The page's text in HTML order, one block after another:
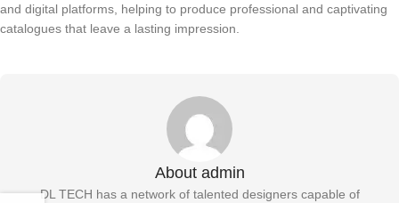
and digital platforms, helping to produce professional and captivating
catalogues that leave a lasting impression.
About admin
DL TECH has a network of talented designers capable of